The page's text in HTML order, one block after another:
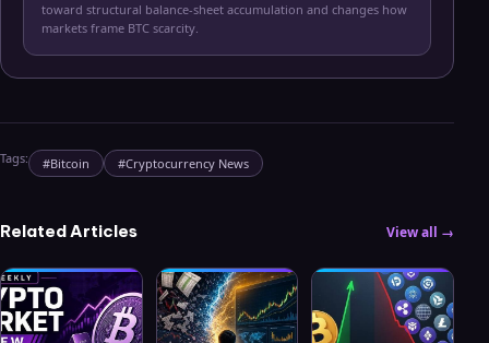
toward structural balance-sheet accumulation and changes how
markets frame BTC scarcity.
Tags: #Bitcoin #Cryptocurrency News
Related Articles View all →